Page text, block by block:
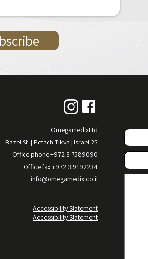
OmegamedixLtd.
25 Bazel St. | Petach Tikva | Israel
Office phone +972 3 7589090
Office fax +972 3 9192234
info@omegamedix.co.il
Accessibility Statement
Accessibility Statement